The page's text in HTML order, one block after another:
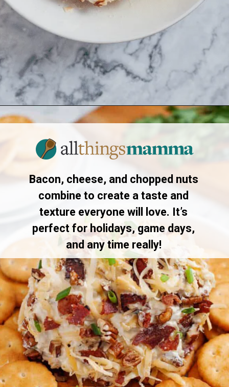
Opening https://www.allthingsmamma.com/cheese-ball-recipe/
Bacon, cheese, and chopped nuts
combine to create a taste and
texture everyone will love. It’s
perfect for holidays, game days,
and any time really!